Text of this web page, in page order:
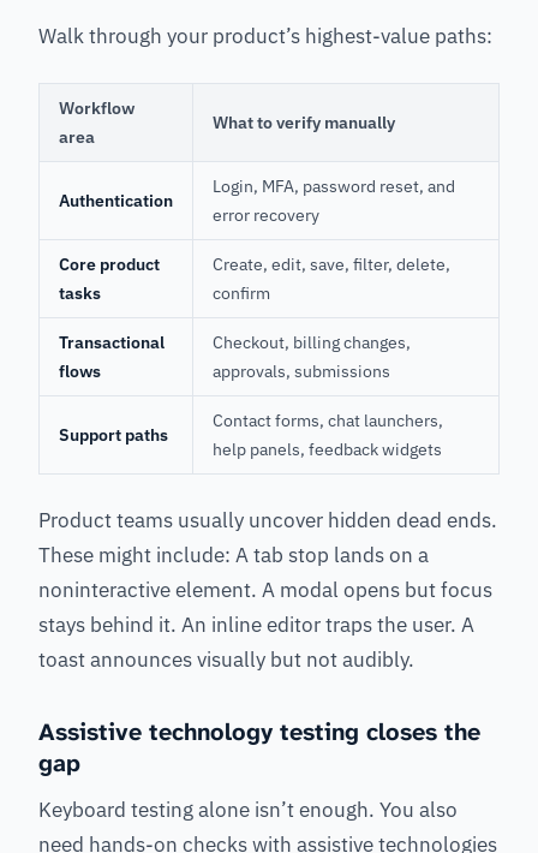
Walk through your product’s highest-value paths:
Workflow
area
What to verify manually
Authentication
Login, MFA, password reset, and
error recovery
Core product
tasks
Create, edit, save, filter, delete,
confirm
Transactional
flows
Checkout, billing changes,
approvals, submissions
Support paths
Contact forms, chat launchers,
help panels, feedback widgets
Product teams usually uncover hidden dead ends.
These might include: A tab stop lands on a
noninteractive element. A modal opens but focus
stays behind it. An inline editor traps the user. A
toast announces visually but not audibly.
Assistive technology testing closes the
gap
Keyboard testing alone isn’t enough. You also
need hands-on checks with assistive technologies